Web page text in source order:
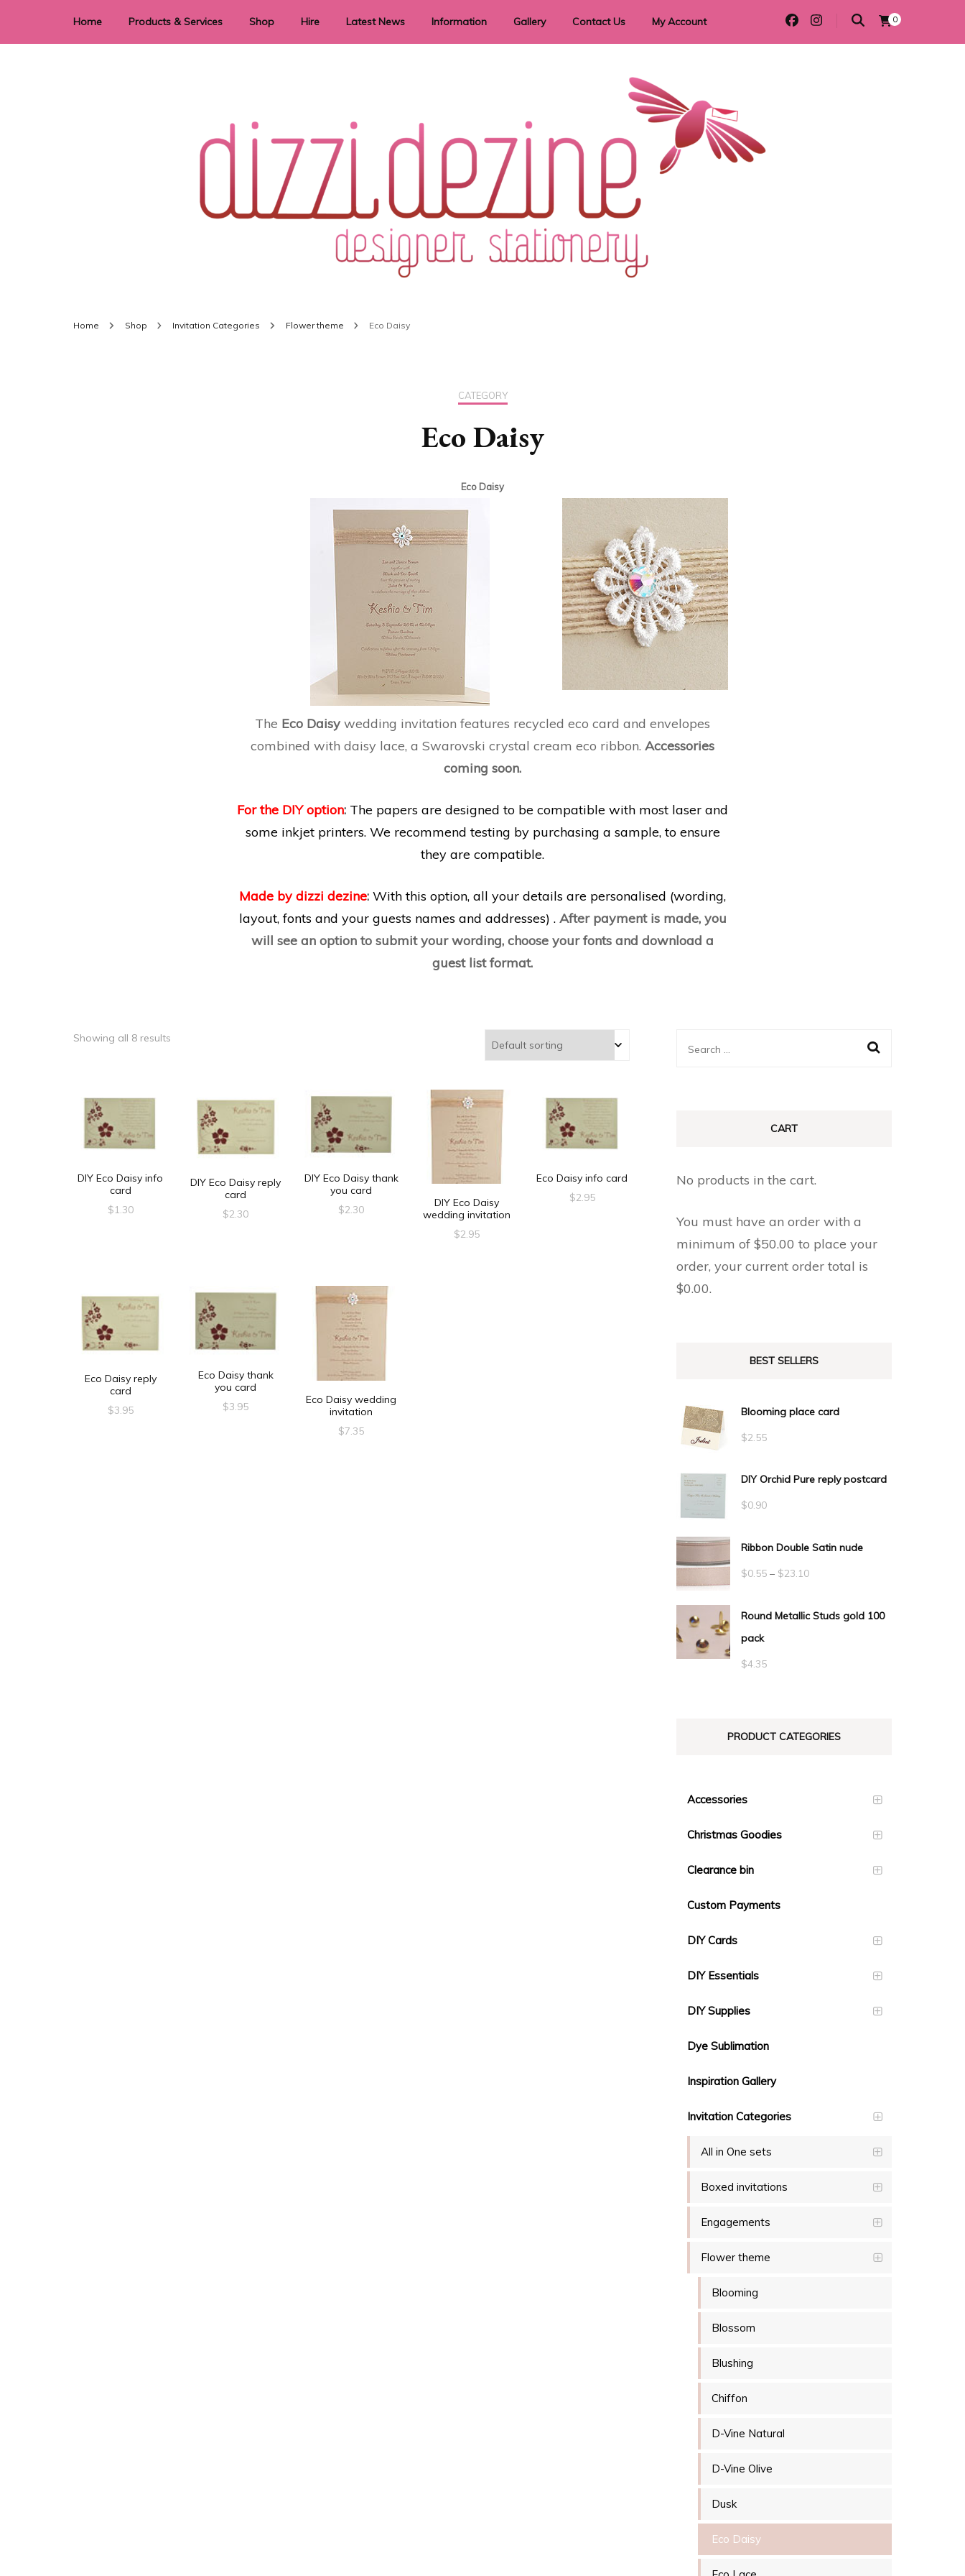
Home Products & Services Shop Hire Latest News Information
Privacy Policy
Returns
Shipping Information
Terms & Conditions
Gallery Contact Us My Account 0
Dizzi Dezine
Home Shop Invitation Categories Flower theme Eco Daisy
CATEGORY
Eco Daisy
Eco Daisy
The Eco Daisy wedding invitation features recycled eco card and envelopes
combined with daisy lace, a Swarovski crystal cream eco ribbon. Accessories
coming soon.
For the DIY option: The papers are designed to be compatible with most laser and
some inkjet printers. We recommend testing by purchasing a sample, to ensure
they are compatible.
Made by dizzi dezine: With this option, all your details are personalised (wording,
layout, fonts and your guests names and addresses) . After payment is made, you
will see an option to submit your wording, choose your fonts and download a
guest list format.
Showing all 8 results
DIY Eco Daisy info
card
$1.30
DIY Eco Daisy reply
card
$2.30
DIY Eco Daisy thank
you card
$2.30
DIY Eco Daisy
wedding invitation
$2.95
Eco Daisy info card
$2.95
Eco Daisy reply
card
$3.95
Eco Daisy thank
you card
$3.95
Eco Daisy wedding
invitation
$7.35
Search
CART
No products in the cart.
You must have an order with a
minimum of $50.00 to place your
order, your current order total is
$0.00.
BEST SELLERS
Blooming place card
$2.55
DIY Orchid Pure reply postcard
$0.90
Ribbon Double Satin nude
$0.55 – $23.10Price
$0.55
Round Metallic Studs gold 100
pack
$4.35
PRODUCT CATEGORIES
Accessories
Christmas Goodies
Clearance bin
Custom Payments
DIY Cards
DIY Essentials
DIY Supplies
Dye Sublimation
Inspiration Gallery
Invitation Categories
All in One sets
Boxed invitations
Engagements
Flower theme
Blooming
Blossom
Blushing
Chiffon
D-Vine Natural
D-Vine Olive
Dusk
Eco Daisy